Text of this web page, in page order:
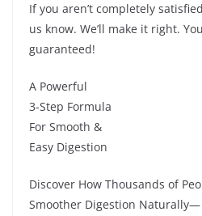
If you aren’t completely
us know. We’ll make it right.
guaranteed!
A Powerful
3-Step Formula
For Smooth &
Easy Digestion
Discover How Thousands of
Smoother Digestion